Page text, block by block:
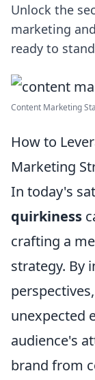
Unlock the
marketing
ready to
Content Marketing
How to
Marketing
In today's
quirkiness
crafting a
strategy. By
unexpected
audience's
brand from